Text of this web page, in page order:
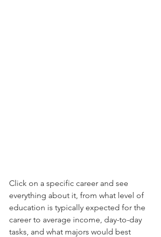
Click on a specific career and see
everything about it, from what level of
education is typically expected for the
career to average income, day-to-day
tasks, and what majors would best